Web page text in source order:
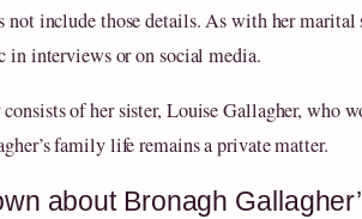
not include those details. As with her marital
in interviews or on social media.
of her sister, Louise Gallagher, who
family life remains a private matter.
about Bronagh